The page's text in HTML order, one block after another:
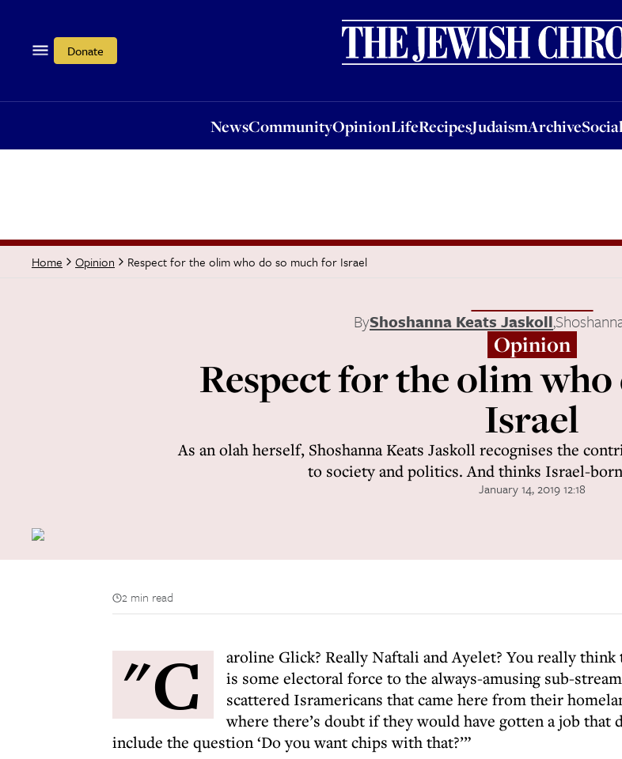
Donate
NewsCommunityOpinionLifeRecipesJudaismArchive
OpinionLifeRecipesJudaismArchiveSocial &
Home Opinion Respect for the olim who do so much for Israel
ByShoshanna Keats Jaskoll,
Opinion
Respect for the olim
Israel
As an olah herself, Shoshanna Keats Jaskoll recognises the
to society and politics. And thinks Israel-
January 14, 2019 12:18
2 min read
"C
aroline Glick? Really Naftali and Ayelet? You really think
is some electoral force to the always-amusing sub-
scattered Isramericans that came here from their
where there’s doubt if they would have gotten a job that
include the question ‘Do you want chips with that?’”